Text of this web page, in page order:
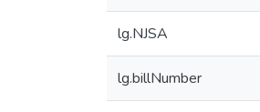
lg.NJSA
lg.billNumber